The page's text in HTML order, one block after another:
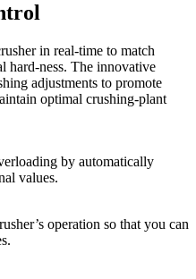
in real-time to match
hard-ness. The innovative
adjustments to promote
optimal crushing-plant
by automatically
values.
operation so that you can